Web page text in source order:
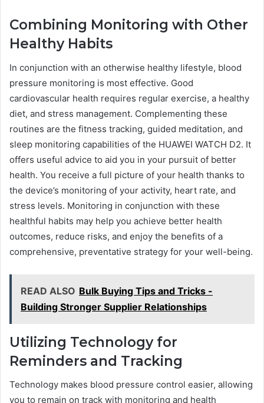
Combining Monitoring with Other
Healthy Habits
In conjunction with an otherwise healthy lifestyle, blood
pressure monitoring is most effective. Good
cardiovascular health requires regular exercise, a healthy
diet, and stress management. Complementing these
routines are the fitness tracking, guided meditation, and
sleep monitoring capabilities of the HUAWEI WATCH D2. It
offers useful advice to aid you in your pursuit of better
health. You receive a full picture of your health thanks to
the device’s monitoring of your activity, heart rate, and
stress levels. Monitoring in conjunction with these
healthful habits may help you achieve better health
outcomes, reduce risks, and enjoy the benefits of a
comprehensive, preventative strategy for your well-being.
READ ALSO Bulk Buying Tips and Tricks -
Building Stronger Supplier Relationships
Utilizing Technology for
Reminders and Tracking
Technology makes blood pressure control easier, allowing
you to remain on track with monitoring and health